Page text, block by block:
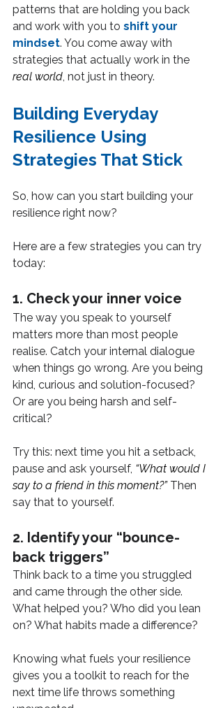
patterns that are holding you back
and work with you to shift your
mindset. You come away with
strategies that actually work in the
real world, not just in theory.
Building Everyday
Resilience Using
Strategies That Stick
So, how can you start building your
resilience right now?
Here are a few strategies you can try
today:
1. Check your inner voice
The way you speak to yourself
matters more than most people
realise. Catch your internal dialogue
when things go wrong. Are you being
kind, curious and solution-focused?
Or are you being harsh and self-
critical?
Try this: next time you hit a setback,
pause and ask yourself, “What would I
say to a friend in this moment?” Then
say that to yourself.
2. Identify your “bounce-
back triggers”
Think back to a time you struggled
and came through the other side.
What helped you? Who did you lean
on? What habits made a difference?
Knowing what fuels your resilience
gives you a toolkit to reach for the
next time life throws something